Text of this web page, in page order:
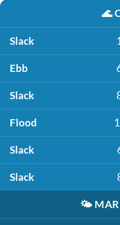
🌊
Slack
Ebb
Slack
Flood
Slack
Slack
🌤️